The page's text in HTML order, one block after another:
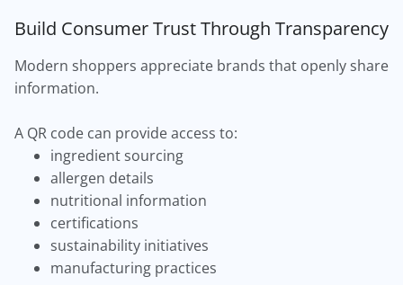
Build Consumer Trust Through Transparency
Modern shoppers appreciate brands that openly share
information.
A QR code can provide access to:
ingredient sourcing
allergen details
nutritional information
certifications
sustainability initiatives
manufacturing practices